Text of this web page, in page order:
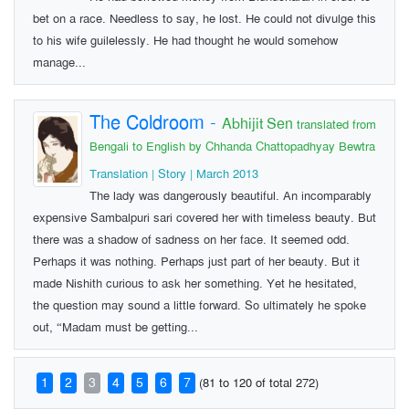
bet on a race. Needless to say, he lost. He could not divulge this
to his wife guilelessly. He had thought he would somehow
manage...
The Coldroom - Abhijit Sen translated from
Bengali to English by Chhanda Chattopadhyay Bewtra
Translation | Story | March 2013
The lady was dangerously beautiful. An incomparably
expensive Sambalpuri sari covered her with timeless beauty. But
there was a shadow of sadness on her face. It seemed odd.
Perhaps it was nothing. Perhaps just part of her beauty. But it
made Nishith curious to ask her something. Yet he hesitated,
the question may sound a little forward. So ultimately he spoke
out, “Madam must be getting...
1 2 3 4 5 6 7 (81 to 120 of total 272)